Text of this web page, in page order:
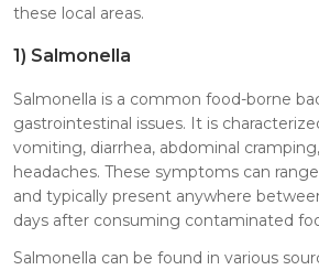
these local areas.
1) Salmonella
Salmonella is a common food-borne
gastrointestinal issues. It is
vomiting, diarrhea, abdominal
headaches. These symptoms can
and typically present anywhere
days after consuming contaminated
Salmonella can be found in various